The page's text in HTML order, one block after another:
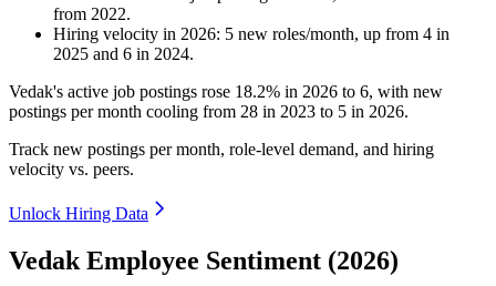
from 2022.
Hiring velocity in 2026: 5 new roles/month, up from 4 in
2025 and 6 in 2024.
Vedak's active job postings rose 18.2% in 2026 to 6, with new
postings per month cooling from 28 in 2023 to 5 in 2026.
Track new postings per month, role-level demand, and hiring
velocity vs. peers.
Unlock Hiring Data
Vedak Employee Sentiment (2026)